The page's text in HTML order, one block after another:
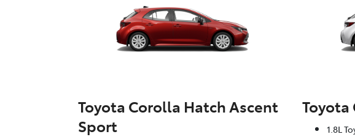
Toyota Corolla Hatch Ascent
Sport
Toyota
1.8L